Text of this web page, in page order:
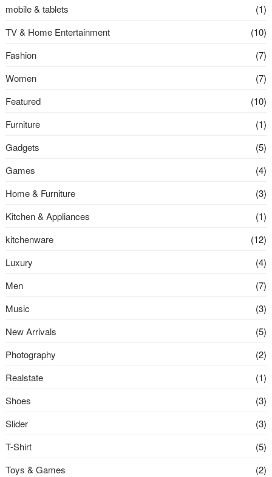
mobile & tablets
(1)
TV & Home Entertainment
(10)
Fashion
(7)
Women
(7)
Featured
(10)
Furniture
(1)
Gadgets
(5)
Games
(4)
Home & Furniture
(3)
Kitchen & Appliances
(1)
kitchenware
(12)
Luxury
(4)
Men
(7)
Music
(3)
New Arrivals
(5)
Photography
(2)
Realstate
(1)
Shoes
(3)
Slider
(3)
T-Shirt
(5)
Toys & Games
(2)